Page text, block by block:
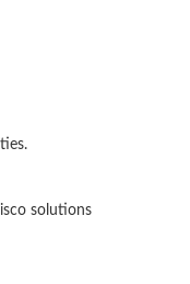
solutions